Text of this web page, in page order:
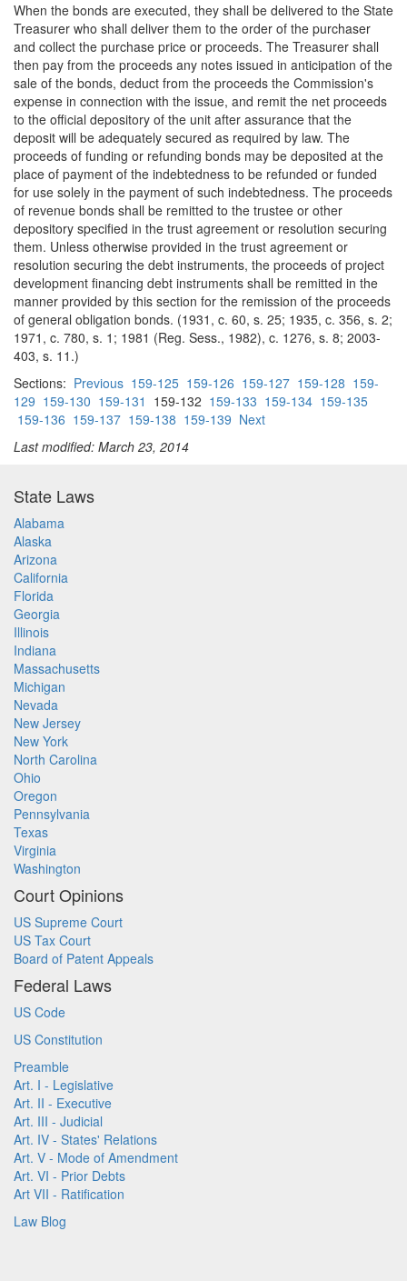
When the bonds are executed, they shall be delivered to the State
Treasurer who shall deliver them to the order of the purchaser
and collect the purchase price or proceeds. The Treasurer shall
then pay from the proceeds any notes issued in anticipation of the
sale of the bonds, deduct from the proceeds the Commission's
expense in connection with the issue, and remit the net proceeds
to the official depository of the unit after assurance that the
deposit will be adequately secured as required by law. The
proceeds of funding or refunding bonds may be deposited at the
place of payment of the indebtedness to be refunded or funded
for use solely in the payment of such indebtedness. The proceeds
of revenue bonds shall be remitted to the trustee or other
depository specified in the trust agreement or resolution securing
them. Unless otherwise provided in the trust agreement or
resolution securing the debt instruments, the proceeds of project
development financing debt instruments shall be remitted in the
manner provided by this section for the remission of the proceeds
of general obligation bonds. (1931, c. 60, s. 25; 1935, c. 356, s. 2;
1971, c. 780, s. 1; 1981 (Reg. Sess., 1982), c. 1276, s. 8; 2003-
403, s. 11.)
Sections: Previous 159-125 159-126 159-127 159-128 159-
129 159-130 159-131 159-132 159-133 159-134 159-135
159-136 159-137 159-138 159-139 Next
Last modified: March 23, 2014
State Laws
Alabama
Alaska
Arizona
California
Florida
Georgia
Illinois
Indiana
Massachusetts
Michigan
Nevada
New Jersey
New York
North Carolina
Ohio
Oregon
Pennsylvania
Texas
Virginia
Washington
Court Opinions
US Supreme Court
US Tax Court
Board of Patent Appeals
Federal Laws
US Code
US Constitution
Preamble
Art. I - Legislative
Art. II - Executive
Art. III - Judicial
Art. IV - States' Relations
Art. V - Mode of Amendment
Art. VI - Prior Debts
Art VII - Ratification
Law Blog